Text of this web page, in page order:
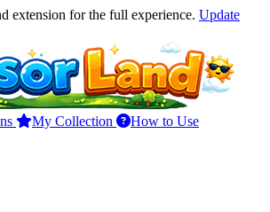
extension for the full experience. Update
My Collection
How to Use